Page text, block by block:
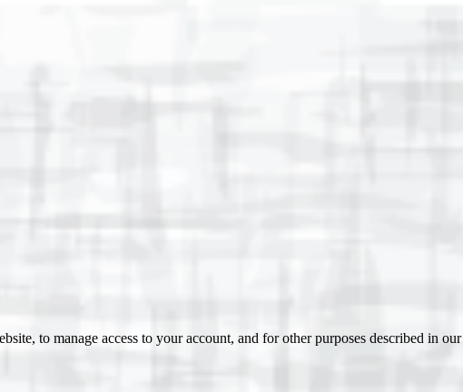
to manage access to your account, and for other purposes described in our